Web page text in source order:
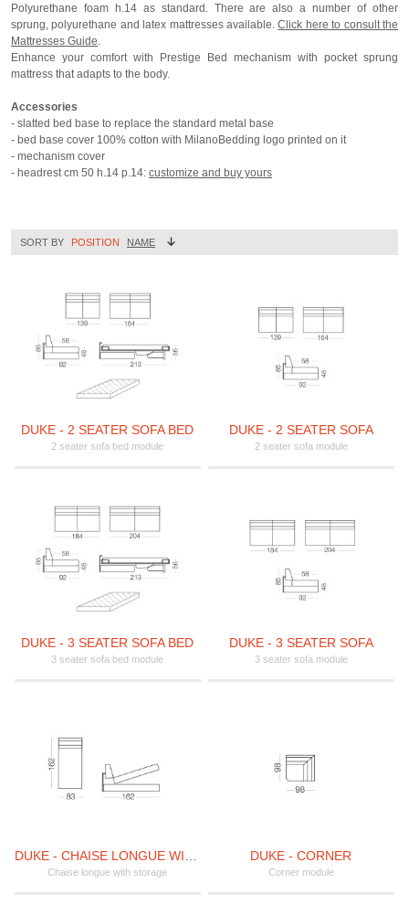
Polyurethane foam h.14 as standard. There are also a number of other
sprung, polyurethane and latex mattresses available.Click here to consult the
Mattresses Guide.
Enhance your comfort with Prestige Bed mechanism with pocket sprung
mattress that adapts to the body.
Accessories
- slatted bed base to replace the standard metal base
- bed base cover 100% cotton with MilanoBedding logo printed on it
- mechanism cover
- headrest cm 50 h.14 p.14: customize and buy yours
SORT BY POSITION NAME
DUKE - 2 SEATER SOFA BED
2 seater sofa bed module
DUKE - 2 SEATER SOFA
2 seater sofa module
DUKE - 3 SEATER SOFA BED
3 seater sofa bed module
DUKE - 3 SEATER SOFA
3 seater sofa module
Chaise longue with storage
DUKE - CORNER
Corner module